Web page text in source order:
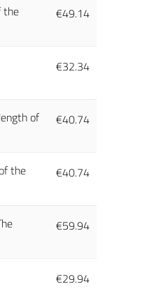
the €49.14
€32.34
of €40.74
the €40.74
€59.94
€29.94